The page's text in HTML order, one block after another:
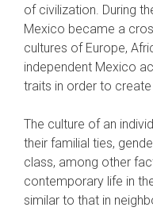
of civilization. During
Mexico became a
cultures of Europe,
independent Mexico
traits in order to
The culture of an
their familial ties,
class, among other
contemporary life in
similar to that in